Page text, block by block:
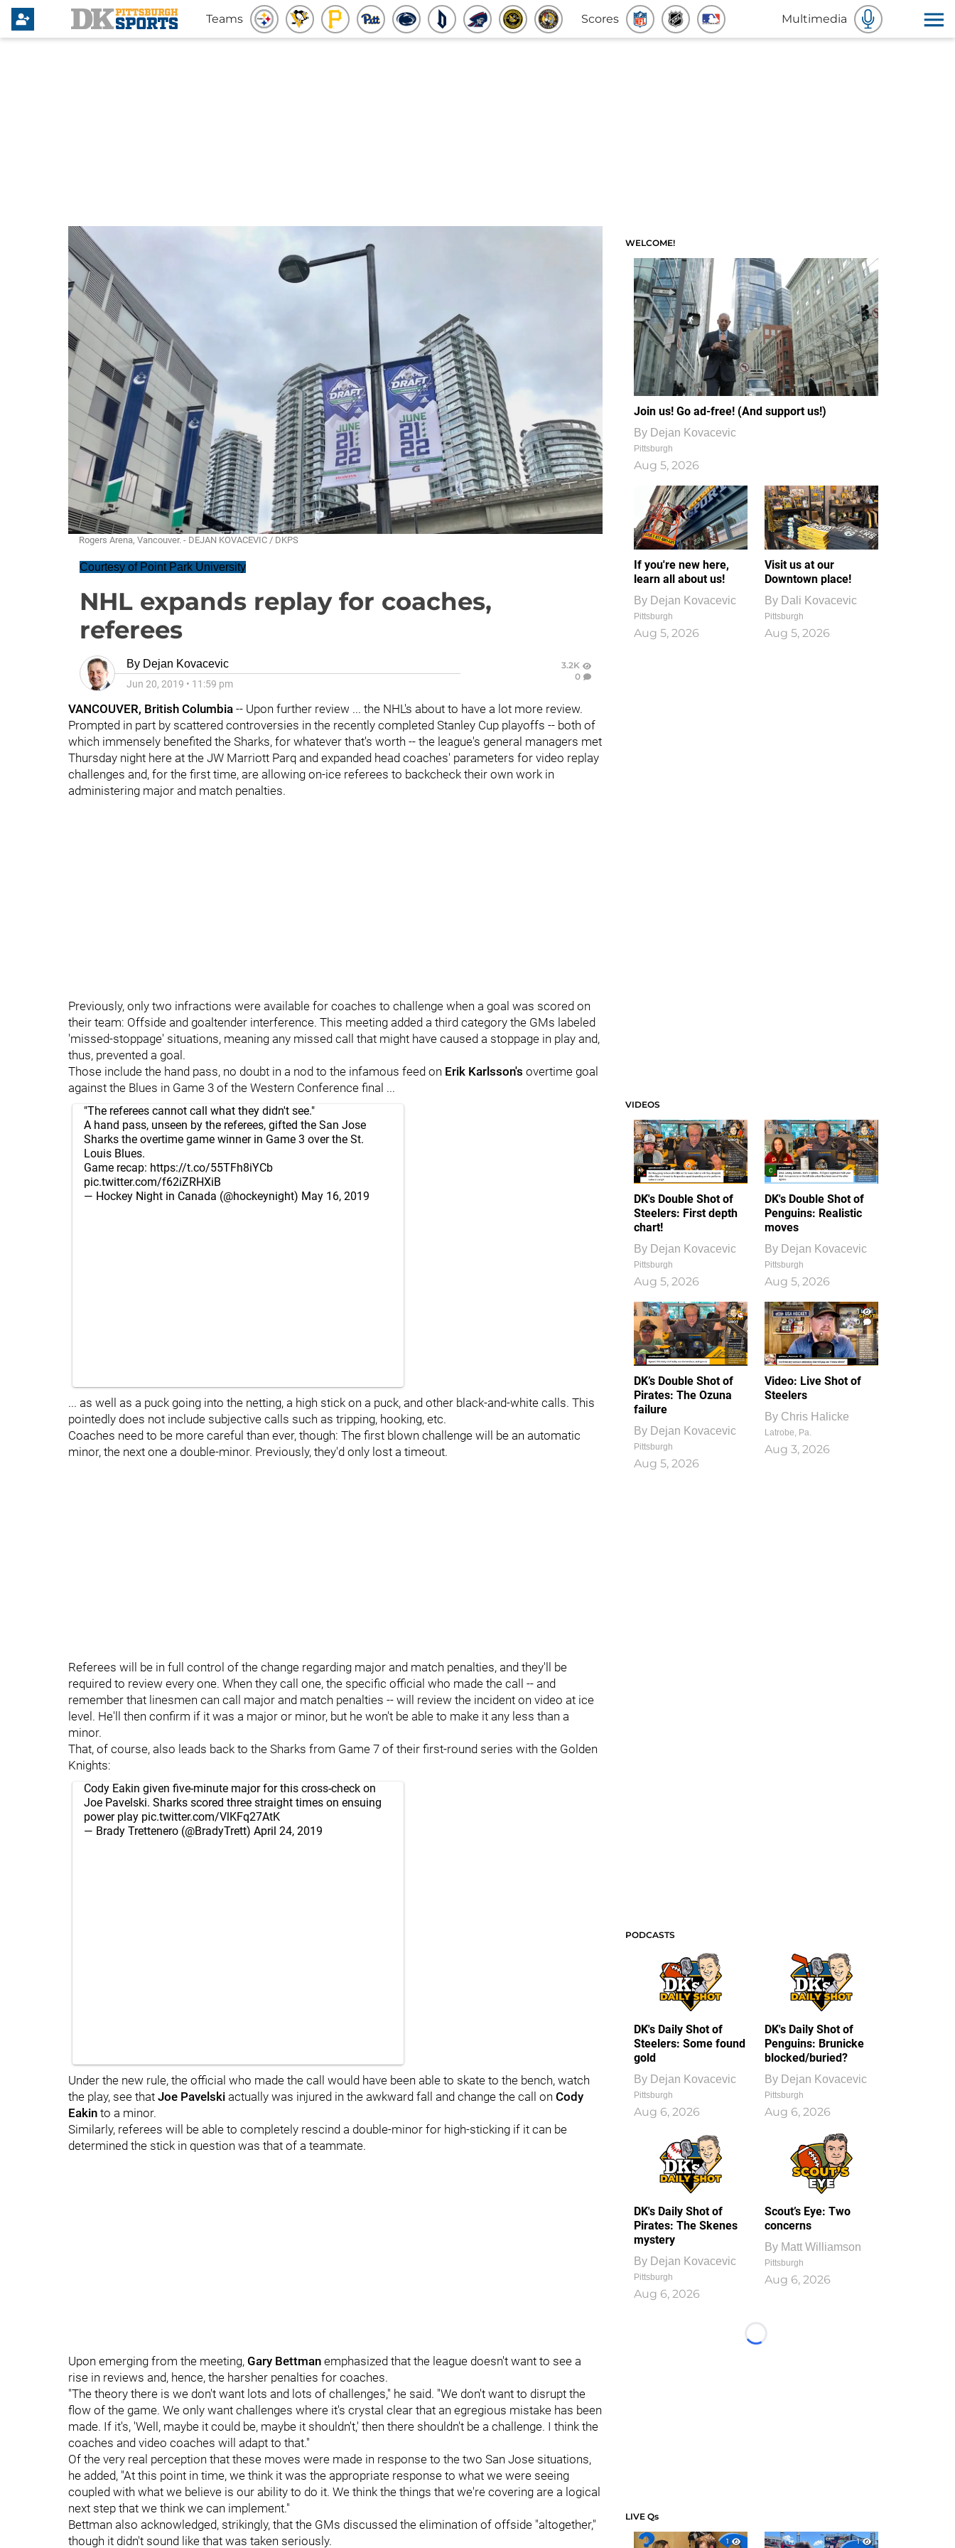
Teams Scores Multimedia
Rogers Arena, Vancouver. - DEJAN KOVACEVIC / DKPS
Courtesy of Point Park University
NHL expands replay for coaches,
referees
By Dejan Kovacevic
Jun 20, 2019 • 11:59 pm
3.2K
0
VANCOUVER, British Columbia -- Upon further review ... the NHL's about to have a lot more review.
Prompted in part by scattered controversies in the recently completed Stanley Cup playoffs -- both of
which immensely benefited the Sharks, for whatever that's worth -- the league's general managers met
Thursday night here at the JW Marriott Parq and expanded head coaches' parameters for video replay
challenges and, for the first time, are allowing on-ice referees to backcheck their own work in
administering major and match penalties.
Previously, only two infractions were available for coaches to challenge when a goal was scored on
their team: Offside and goaltender interference. This meeting added a third category the GMs labeled
'missed-stoppage' situations, meaning any missed call that might have caused a stoppage in play and,
thus, prevented a goal.
Those include the hand pass, no doubt in a nod to the infamous feed on Erik Karlsson's overtime goal
against the Blues in Game 3 of the Western Conference final ...
"The referees cannot call what they didn't see."
A hand pass, unseen by the referees, gifted the San Jose
Sharks the overtime game winner in Game 3 over the St.
Louis Blues.
Game recap: https://t.co/55TFh8iYCb
pic.twitter.com/f62iZRHXiB
— Hockey Night in Canada (@hockeynight) May 16, 2019
... as well as a puck going into the netting, a high stick on a puck, and other black-and-white calls. This
pointedly does not include subjective calls such as tripping, hooking, etc.
Coaches need to be more careful than ever, though: The first blown challenge will be an automatic
minor, the next one a double-minor. Previously, they'd only lost a timeout.
Referees will be in full control of the change regarding major and match penalties, and they'll be
required to review every one. When they call one, the specific official who made the call -- and
remember that linesmen can call major and match penalties -- will review the incident on video at ice
level. He'll then confirm if it was a major or minor, but he won't be able to make it any less than a
minor.
That, of course, also leads back to the Sharks from Game 7 of their first-round series with the Golden
Knights:
Cody Eakin given five-minute major for this cross-check on
Joe Pavelski. Sharks scored three straight times on ensuing
power play pic.twitter.com/VlKFq27AtK
— Brady Trettenero (@BradyTrett) April 24, 2019
Under the new rule, the official who made the call would have been able to skate to the bench, watch
the play, see that Joe Pavelski actually was injured in the awkward fall and change the call on Cody
Eakin to a minor.
Similarly, referees will be able to completely rescind a double-minor for high-sticking if it can be
determined the stick in question was that of a teammate.
Upon emerging from the meeting, Gary Bettman emphasized that the league doesn't want to see a
rise in reviews and, hence, the harsher penalties for coaches.
"The theory there is we don't want lots and lots of challenges," he said. "We don't want to disrupt the
flow of the game. We only want challenges where it's crystal clear that an egregious mistake has been
made. If it's, 'Well, maybe it could be, maybe it shouldn't,' then there shouldn't be a challenge. I think the
coaches and video coaches will adapt to that."
Of the very real perception that these moves were made in response to the two San Jose situations,
he added, "At this point in time, we think it was the appropriate response to what we were seeing
coupled with what we believe is our ability to do it. We think the things that we're covering are a logical
next step that we think we can implement."
Bettman also acknowledged, strikingly, that the GMs discussed the elimination of offside "altogether,"
though it didn't sound like that was taken seriously.
WELCOME!
Join us! Go ad-free! (And support us!)
By Dejan Kovacevic
Pittsburgh
Aug 5, 2026
If you're new here,
learn all about us!
By Dejan Kovacevic
Pittsburgh
Aug 5, 2026
Visit us at our
Downtown place!
By Dali Kovacevic
Pittsburgh
Aug 5, 2026
VIDEOS
DK's Double Shot of
Steelers: First depth
chart!
By Dejan Kovacevic
Pittsburgh
Aug 5, 2026
DK's Double Shot of
Penguins: Realistic
moves
By Dejan Kovacevic
Pittsburgh
Aug 5, 2026
DK’s Double Shot of
Pirates: The Ozuna
failure
By Dejan Kovacevic
Pittsburgh
Aug 5, 2026
1
0
Video: Live Shot of
Steelers
By Chris Halicke
Latrobe, Pa.
Aug 3, 2026
PODCASTS
DK's Daily Shot of
Steelers: Some found
gold
By Dejan Kovacevic
Pittsburgh
Aug 6, 2026
DK's Daily Shot of
Penguins: Brunicke
blocked/buried?
By Dejan Kovacevic
Pittsburgh
Aug 6, 2026
DK's Daily Shot of
Pirates: The Skenes
mystery
By Dejan Kovacevic
Pittsburgh
Aug 6, 2026
Scout’s Eye: Two
concerns
By Matt Williamson
Pittsburgh
Aug 6, 2026
Loading...
LIVE Qs
1
1